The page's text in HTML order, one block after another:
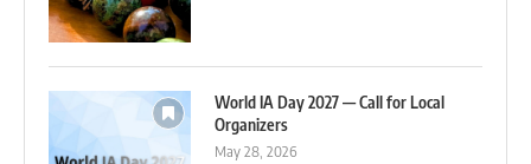
World IA Day 2027 — Call for Local
Organizers
May 28, 2026